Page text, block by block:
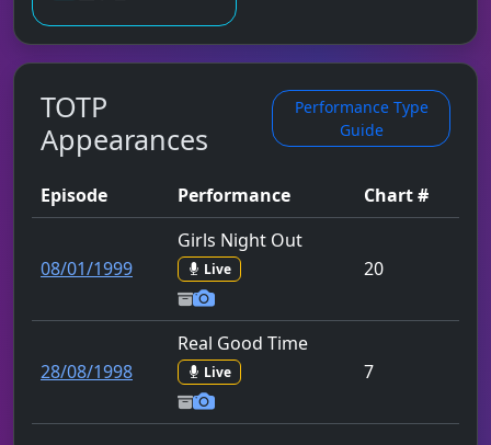
TOTP
Appearances
Performance Type
Guide
Episode Performance Chart #
08/01/1999
Girls Night Out
Live 20
28/08/1998
Real Good Time
Live 7